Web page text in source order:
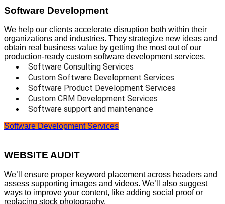
Software Development
We help our clients accelerate disruption both within their
organizations and industries. They strategize new ideas and
obtain real business value by getting the most out of our
production-ready custom software development services.
Software Consulting Services
Custom Software Development Services
Software Product Development Services
Custom CRM Development Services
Software support and maintenance
Software Development Services
WEBSITE AUDIT
We’ll ensure proper keyword placement across headers and
assess supporting images and videos. We’ll also suggest
ways to improve your content, like adding social proof or
replacing stock photography.